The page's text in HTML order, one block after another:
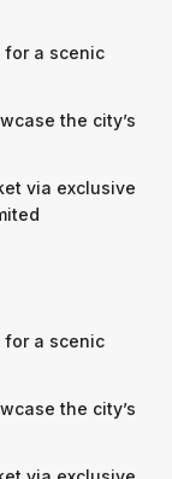
for a scenic
the city’s
via exclusive
for a scenic
the city’s